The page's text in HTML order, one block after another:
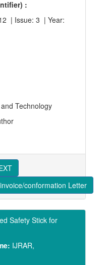
:
| Issue: 3 | Year:
Technology
conformation Letter
Safety Stick for
IJRAR,